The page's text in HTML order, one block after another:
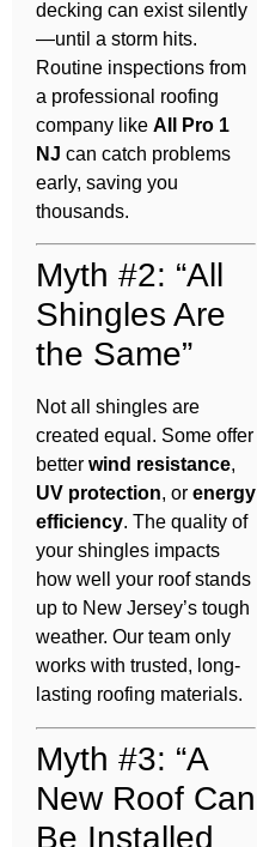
decking can exist silently
—until a storm hits.
Routine inspections from
a professional roofing
company like All Pro 1
NJ can catch problems
early, saving you
thousands.
Myth #2: “All
Shingles Are
the Same”
Not all shingles are
created equal. Some offer
better wind resistance,
UV protection, or energy
efficiency. The quality of
your shingles impacts
how well your roof stands
up to New Jersey’s tough
weather. Our team only
works with trusted, long-
lasting roofing materials.
Myth #3: “A
New Roof Can
Be Installed